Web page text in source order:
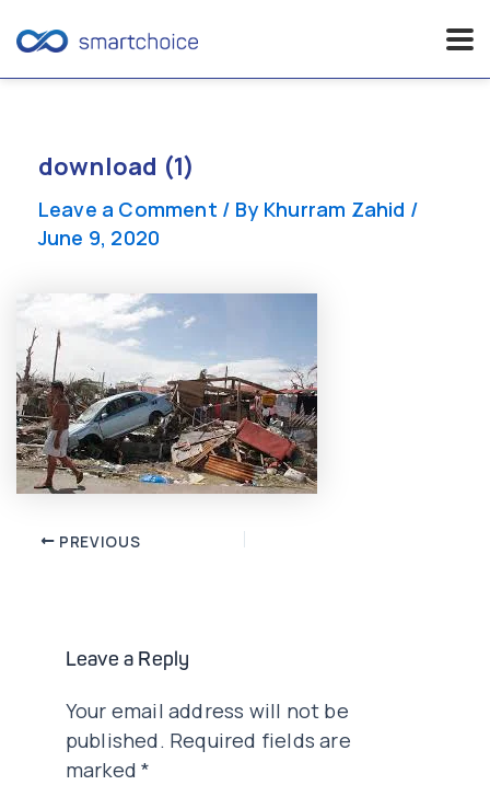
contentdownload (1)
Leave a Comment / By Khurram Zahid /
June 9, 2020
Post PREVIOUS
Leave a Reply
Your email address will not be
published. Required fields are
marked*